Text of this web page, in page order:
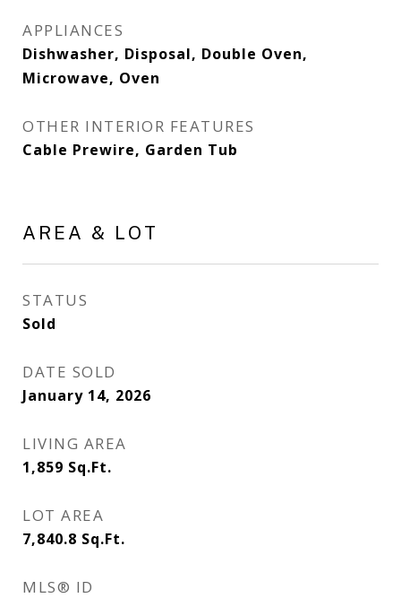
APPLIANCES
Dishwasher, Disposal, Double Oven,
Microwave, Oven
OTHER INTERIOR FEATURES
Cable Prewire, Garden Tub
AREA & LOT
STATUS
Sold
DATE SOLD
January 14, 2026
LIVING AREA
1,859 Sq.Ft.
LOT AREA
7,840.8 Sq.Ft.
MLS® ID